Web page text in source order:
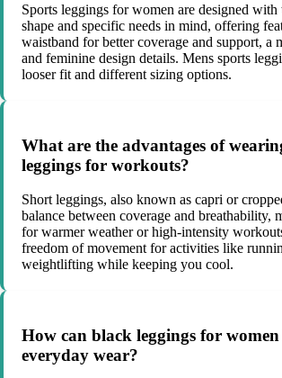
Sports leggings for women are designed with
shape and specific needs in mind, offering
waistband for better coverage and support, a
and feminine design details. Mens sports
looser fit and different sizing options.
What are the advantages of
leggings for workouts?
Short leggings, also known as capri or
balance between coverage and breathability,
for warmer weather or high-intensity
freedom of movement for activities like
weightlifting while keeping you cool.
How can black leggings for
everyday wear?